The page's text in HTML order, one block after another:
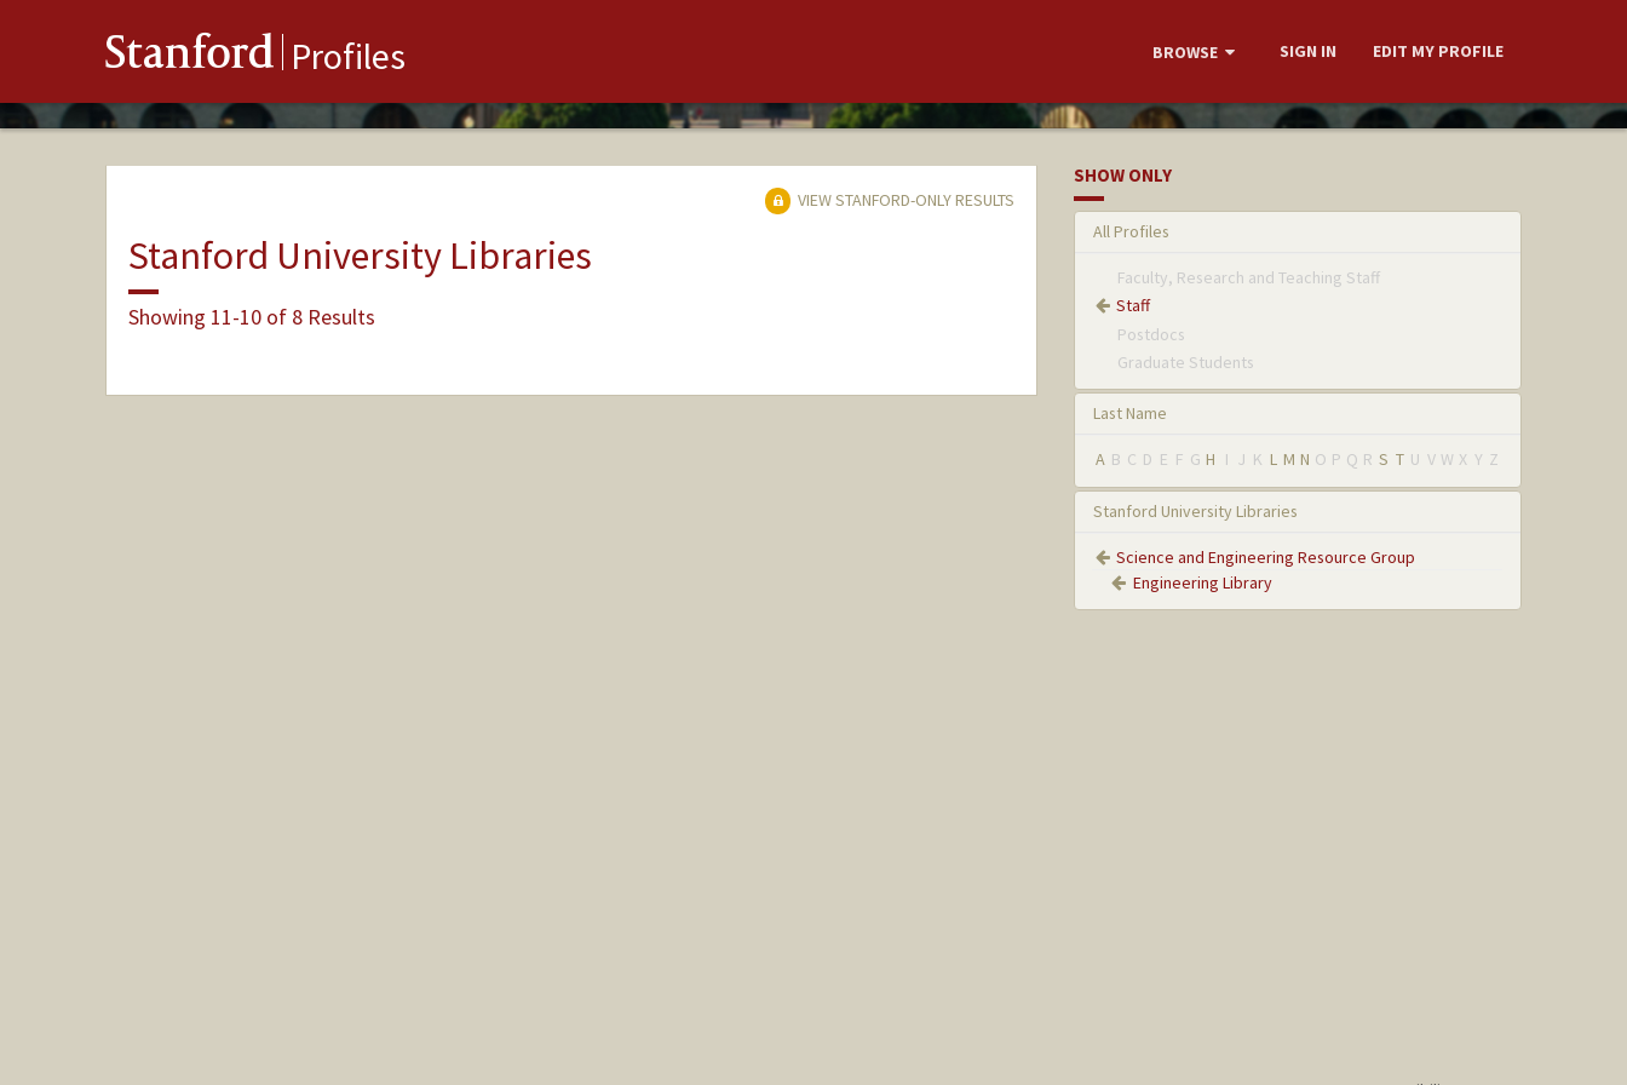
Stanford Profiles BROWSE SIGN IN EDIT MY PROFILE
VIEW STANFORD-ONLY RESULTS
Stanford University Libraries
Showing 11-10 of 8 Results
SHOW ONLY
All Profiles
Faculty, Research and Teaching Staff
Staff
Postdocs
Graduate Students
Last Name
A B C D E F G H I J K L M N O P Q R S T U V W X Y Z
Stanford University Libraries
Science and Engineering Resource Group
Engineering Library